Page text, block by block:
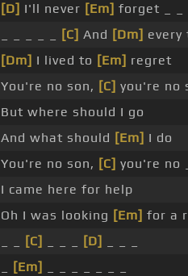
[D] I'll never [Em] forget _ _
[C] And [Dm] every
[Dm] I lived to [Em] regret
You're no son, [C] you're no
But where should I go
And what should [Em] I do
You're no son, [C] you're no
I came here for help
Oh I was looking [Em] for a
[C] [D]
[Em]